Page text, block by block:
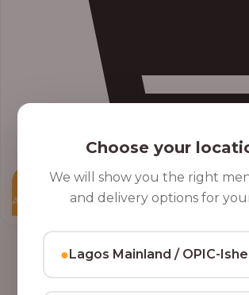
Add to Cart
Choose your
We will show you the right
and delivery options for
●Lagos Mainland / OPIC-